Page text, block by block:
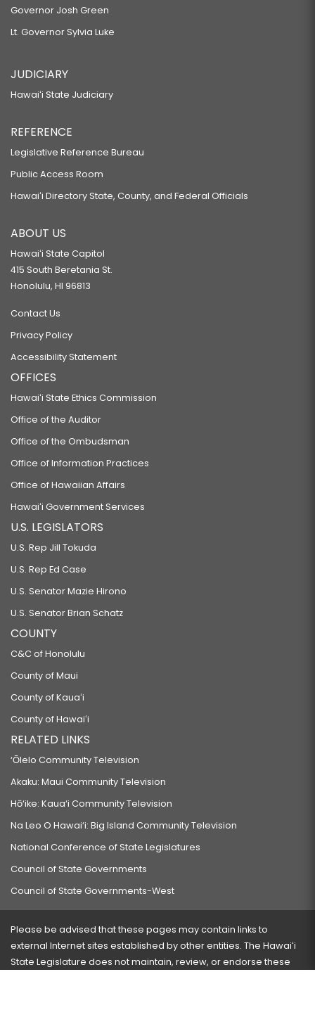
Governor Josh Green
Lt. Governor Sylvia Luke
JUDICIARY
Hawaiʻi State Judiciary
REFERENCE
Legislative Reference Bureau
Public Access Room
Hawaiʻi Directory State, County, and Federal Officials
ABOUT US
Hawaiʻi State Capitol
415 South Beretania St.
Honolulu, HI 96813
Contact Us
Privacy Policy
Accessibility Statement
OFFICES
Hawaiʻi State Ethics Commission
Office of the Auditor
Office of the Ombudsman
Office of Information Practices
Office of Hawaiian Affairs
Hawaiʻi Government Services
U.S. LEGISLATORS
U.S. Rep Jill Tokuda
U.S. Rep Ed Case
U.S. Senator Mazie Hirono
U.S. Senator Brian Schatz
COUNTY
C&C of Honolulu
County of Maui
County of Kauaʻi
County of Hawaiʻi
RELATED LINKS
‘Ōlelo Community Television
Akaku: Maui Community Television
Hō‘ike: Kaua‘i Community Television
Na Leo O Hawai‘i: Big Island Community Television
National Conference of State Legislatures
Council of State Governments
Council of State Governments-West
Please be advised that these pages may contain links to
external Internet sites established by other entities. The Hawaiʻi
State Legislature does not maintain, review, or endorse these